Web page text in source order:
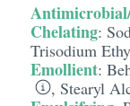
Chelating:
Trisodium
Emollient:
, Stearyl